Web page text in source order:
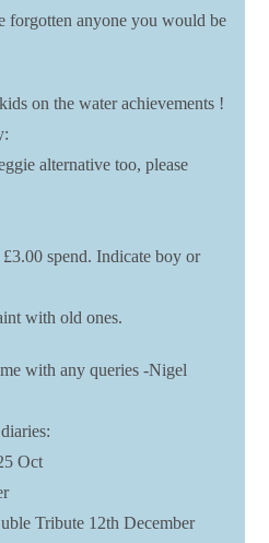
forgotten anyone you would be
on the water achievements !
alternative too, please
£3.00 spend. Indicate boy or
with old ones.
with any queries -Nigel
Oct
Tribute 12th December